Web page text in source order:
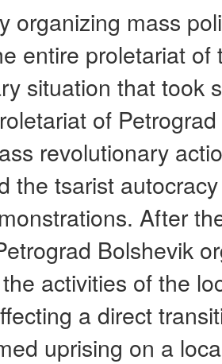
organizing mass
entire proletariat
situation that took
of
revolutionary
the tsarist
After
Bolshevik
activities of the
a direct
uprising on a